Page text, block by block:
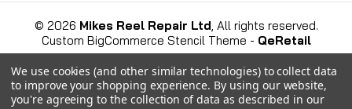
© 2026 Mikes Reel Repair Ltd , All rights reserved.
Custom BigCommerce Stencil Theme - QeRetail
We use cookies (and other similar technologies) to collect data
to improve your shopping experience. By using our website,
you're agreeing to the collection of data as described in our